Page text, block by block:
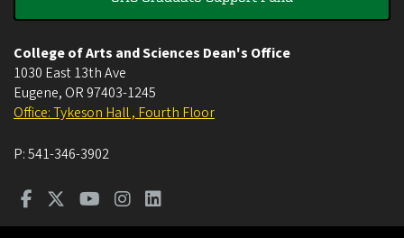
College of Arts and Sciences Dean's Office
1030 East 13th Ave
Eugene, OR 97403-1245
Office: Tykeson Hall , Fourth Floor
P:541-346-3902